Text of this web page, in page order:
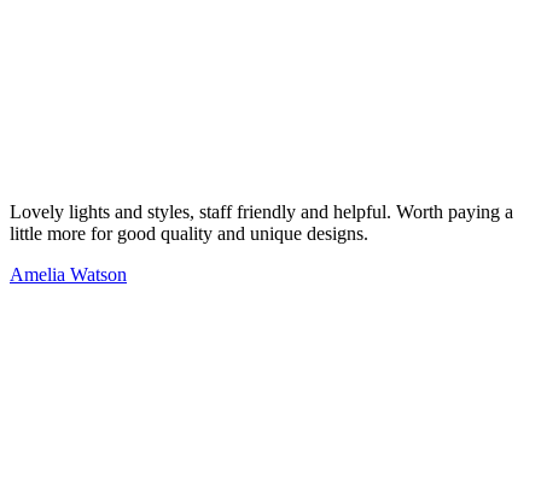
Lovely lights and styles, staff friendly and helpful. Worth paying a
little more for good quality and unique designs.
Amelia Watson